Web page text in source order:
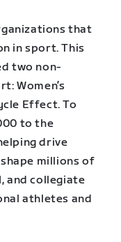
that
in sport. This
two non-
Women’s
Effect. To
to the
drive
millions of
and collegiate
athletes and